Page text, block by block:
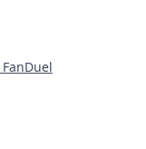
FanDuel